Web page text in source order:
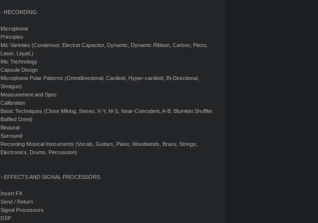
- RECORDING
Microphone
Principles
Mic Varieties (Condenser, Electret Capacitor, Dynamic, Dynamic Ribbon, Carbon, Piezo,
Laser, Liquid,)
Mic Technology
Capsule Design
Microphone Polar Patterns (Omnidirectional, Cardioid, Hyper-cardioid, Bi-Directional,
Shotgun)
Measurement and Spec
Calibration
Basic Techniques (Close Miking, Stereo, X-Y, M-S, Near-Coincident, A-B, Blumlein Shuffler,
Baffled Omni)
Binaural
Surround
Recording Musical Instruments (Vocals, Guitars, Piano, Woodwinds, Brass, Strings,
Electronics, Drums, Percussion)
- EFFECTS AND SIGNAL PROCESSORS
Insert FX
Send / Return
Signal Processors
DSP